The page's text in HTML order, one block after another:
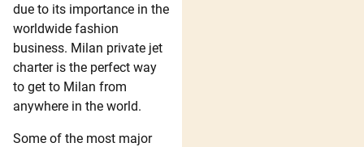
due to its importance in the
worldwide fashion
business. Milan private jet
charter is the perfect way
to get to Milan from
anywhere in the world.
Some of the most major